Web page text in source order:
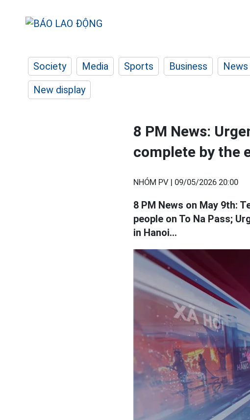
Society Media Sports Business News
New display
8 PM News:
complete by the
NHÓM PV | 09/05/2026 20:00
8 PM News on May 9th:
people on To Na Pass;
in Hanoi...